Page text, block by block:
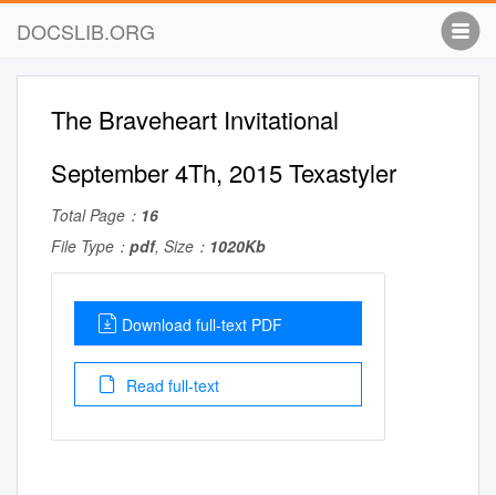
DOCSLIB.ORG
The Braveheart Invitational
September 4Th, 2015 Texastyler
Total Page： 16
File Type： pdf, Size： 1020Kb
Download full-text PDF
Read full-text